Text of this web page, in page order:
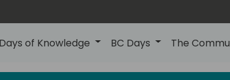
Days of Knowledge BC Days The